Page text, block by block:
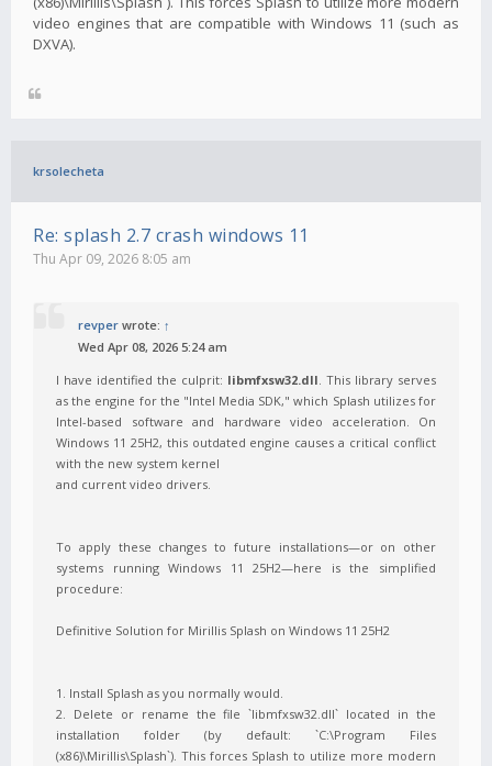
video engines that are compatible with Windows 11 (such as
DXVA).
krsolecheta
Re: splash 2.7 crash windows 11
Thu Apr 09, 2026 8:05 am
revper wrote: ↑
Wed Apr 08, 2026 5:24 am
I have identified the culprit: libmfxsw32.dll. This library serves
as the engine for the "Intel Media SDK," which Splash utilizes for
Intel-based software and hardware video acceleration. On
Windows 11 25H2, this outdated engine causes a critical conflict
with the new system kernel
and current video drivers.
To apply these changes to future installations—or on other
systems running Windows 11 25H2—here is the simplified
procedure:
Definitive Solution for Mirillis Splash on Windows 11 25H2
1. Install Splash as you normally would.
2. Delete or rename the file `libmfxsw32.dll` located in the
installation folder (by default: `C:\Program Files
(x86)\Mirillis\Splash`). This forces Splash to utilize more modern